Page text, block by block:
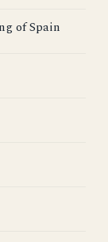
of Spain